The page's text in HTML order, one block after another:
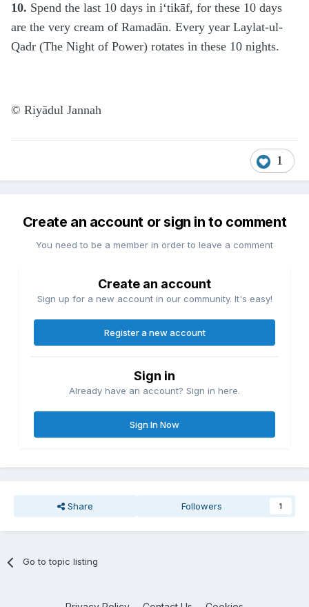
10. Spend the last 10 days in i‘tikāf, for these 10 days
are the very cream of Ramadān. Every year Laylat-ul-
Qadr (The Night of Power) rotates in these 10 nights.
© Riyādul Jannah
1
Create an account or sign in to comment
You need to be a member in order to leave a comment
Create an account
Sign up for a new account in our community. It's easy!
Register a new account
Sign in
Already have an account? Sign in here.
Sign In Now
Share Followers 1
Go to topic listing